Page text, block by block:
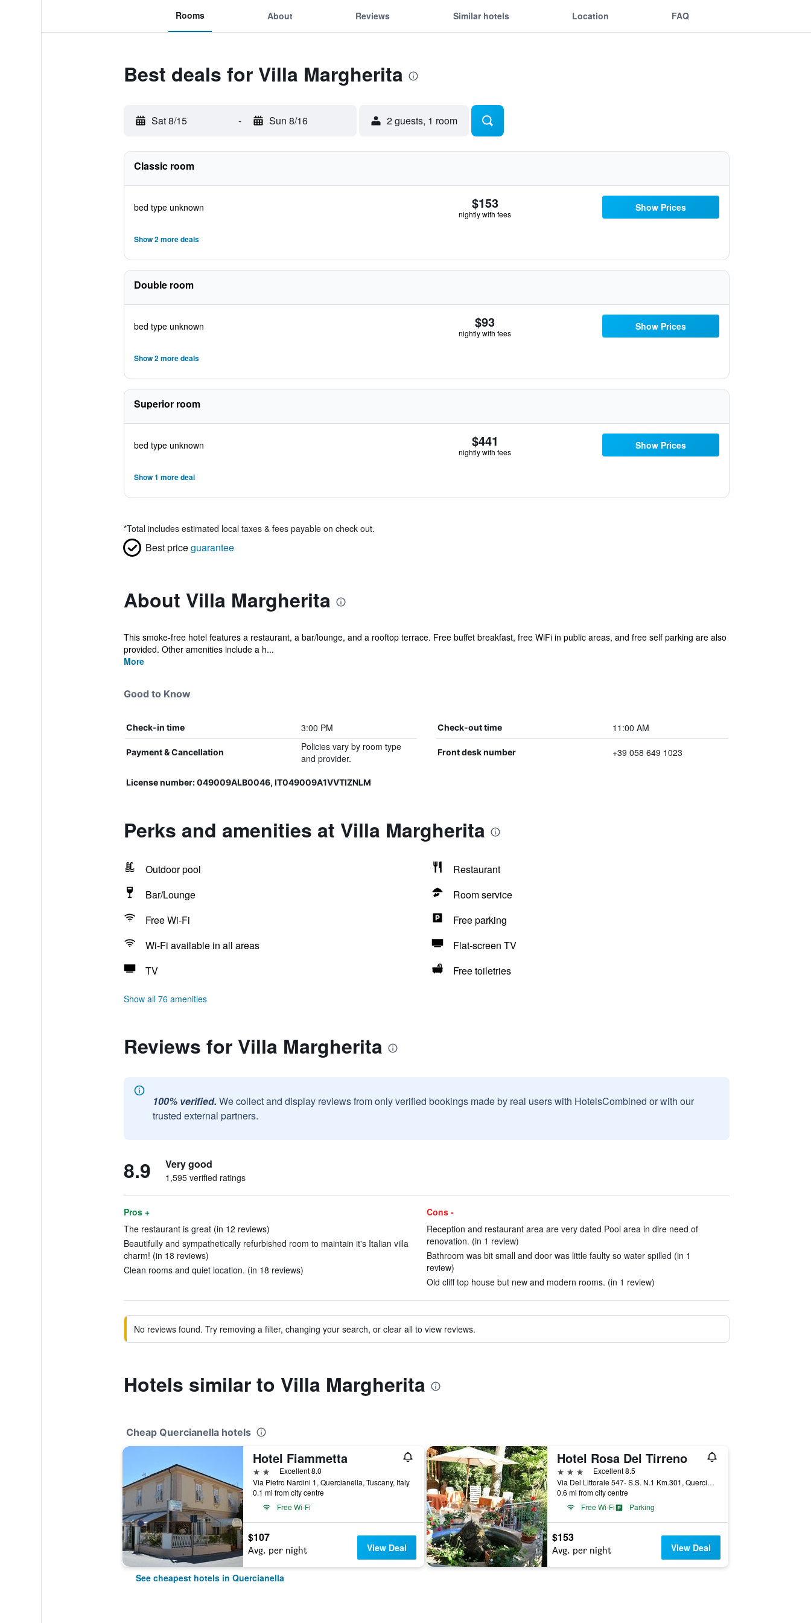
Rooms About Reviews Similar hotels Location FAQ
Best deals for Villa Margherita
Sat 8/15 - Sun 8/16 2 guests, 1 room
Classic room
bed type unknown $153
nightly with fees
Show Prices
Show 2 more deals
Double room
bed type unknown $93
nightly with fees
Show Prices
Show 2 more deals
Superior room
bed type unknown $441
nightly with fees
Show Prices
Show 1 more deal
*Total includes estimated local taxes & fees payable on check out.
Best priceguarantee
About Villa Margherita
This smoke-free hotel features a restaurant, a bar/lounge, and a rooftop terrace. Free buffet breakfast, free WiFi in public areas, and free self parking are also
provided. Other amenities include a h...
More
Good to Know
Check-in time 3:00 PM Check-out time 11:00 AM
Payment & Cancellation
Policies vary by room type
and provider.
Front desk number +39 058 649 1023
License number: 049009ALB0046, IT049009A1VVTIZNLM
Perks and amenities at Villa Margherita
Outdoor pool
Restaurant
Bar/Lounge
Room service
Free Wi-Fi
Free parking
Wi-Fi available in all areas
Flat-screen TV
TV
Free toiletries
Show all 76 amenities
Reviews for Villa Margherita
100% verified. We collect and display reviews from only verified bookings made by real users with HotelsCombined or with our
trusted external partners.
8.9 Very good
1,595 verified ratings
Pros +
The restaurant is great (in 12 reviews)
Beautifully and sympathetically refurbished room to maintain it's Italian villa
charm! (in 18 reviews)
Clean rooms and quiet location. (in 18 reviews)
Cons -
Reception and restaurant area are very dated Pool area in dire need of
renovation. (in 1 review)
Bathroom was bit small and door was little faulty so water spilled (in 1
review)
Old cliff top house but new and modern rooms. (in 1 review)
No reviews found. Try removing a filter, changing your search, or clear all to view reviews.
Hotels similar to Villa Margherita
Cheap Quercianella hotels
Hotel Fiammetta
2 stars Excellent 8.0
Via Pietro Nardini 1, Quercianella, Tuscany, Italy
0.1 mi from city centre
Free Wi-Fi
$107
Avg. per night View Deal
Hotel Rosa Del Tirreno
3 stars
Excellent 8.5
Via Del Littorale 547- S.S. N.1 Km.301, Quercianella, Tuscany, Italy
0.6 mi from city centre
Free Wi-Fi
Parking
$153
Avg. per night View Deal
See cheapest hotels in Quercianella